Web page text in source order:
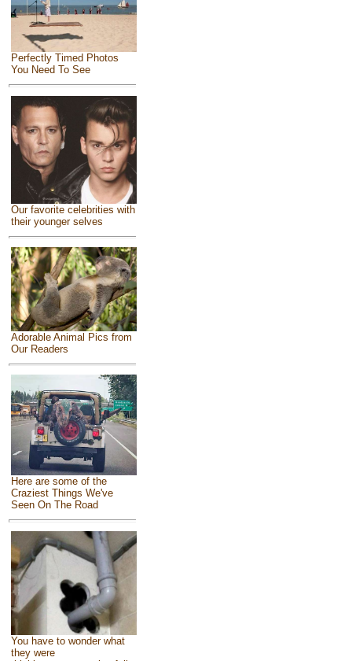
Perfectly Timed Photos
You Need To See
Our favorite celebrities with
their younger selves
Adorable Animal Pics from
Our Readers
Here are some of the
Craziest Things We've
Seen On The Road
You have to wonder what
they were